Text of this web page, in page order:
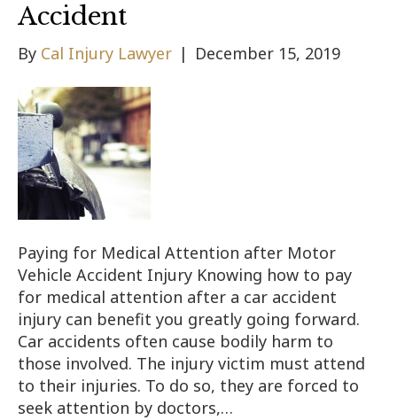
Accident
By Cal Injury Lawyer | December 15, 2019
Paying for Medical Attention after Motor
Vehicle Accident Injury Knowing how to pay
for medical attention after a car accident
injury can benefit you greatly going forward.
Car accidents often cause bodily harm to
those involved. The injury victim must attend
to their injuries. To do so, they are forced to
seek attention by doctors,…